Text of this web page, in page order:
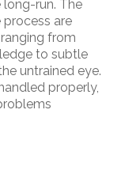
run. The
process are
from
to subtle
untrained eye.
properly,